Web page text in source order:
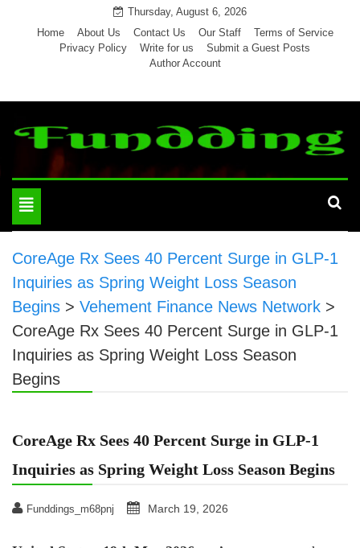
Thursday, August 6, 2026
Home
About Us Contact Us Our Staff
Terms of Service
Privacy Policy
Write for us
Submit a Guest Posts
Author Account
Toggle
navigation
CoreAge Rx Sees 40 Percent Surge in GLP-1
Inquiries as Spring Weight Loss Season
Begins > Vehement Finance News Network >
CoreAge Rx Sees 40 Percent Surge in GLP-1
Inquiries as Spring Weight Loss Season
Begins
CoreAge Rx Sees 40 Percent Surge in GLP-1
Inquiries as Spring Weight Loss Season Begins
Funddings_m68pnj March 19, 2026